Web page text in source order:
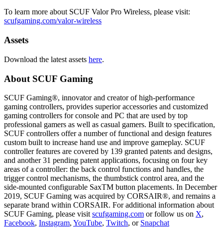
To learn more about SCUF Valor Pro Wireless, please visit:
scufgaming.com/valor-wireless
Assets
Download the latest assets here.
About SCUF Gaming
SCUF Gaming®, innovator and creator of high-performance
gaming controllers, provides superior accessories and customized
gaming controllers for console and PC that are used by top
professional gamers as well as casual gamers. Built to specification,
SCUF controllers offer a number of functional and design features
custom built to increase hand use and improve gameplay. SCUF
controller features are covered by 139 granted patents and designs,
and another 31 pending patent applications, focusing on four key
areas of a controller: the back control functions and handles, the
trigger control mechanisms, the thumbstick control area, and the
side-mounted configurable SaxTM button placements. In December
2019, SCUF Gaming was acquired by CORSAIR®, and remains a
separate brand within CORSAIR. For additional information about
SCUF Gaming, please visit scufgaming.com or follow us on X,
Facebook, Instagram, YouTube, Twitch, or Snapchat